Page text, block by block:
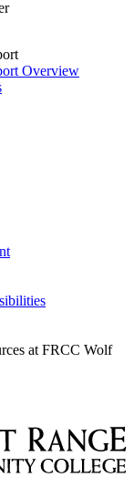
Overview